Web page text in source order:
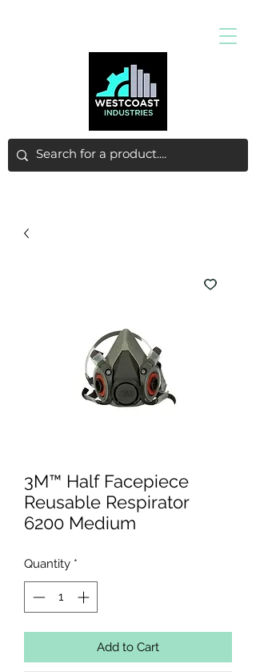
3M™ Half Facepiece
Reusable Respirator
6200 Medium
Quantity *
Add to Cart